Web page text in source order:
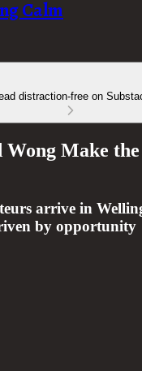
Calm
distraction-free on
Make
arrive in
by opportunity